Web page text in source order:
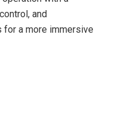
and
for a more immersive